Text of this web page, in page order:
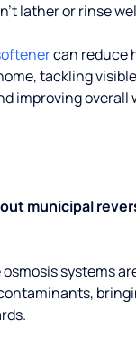
lather or rinse
can reduce
tackling
improving overall
municipal
systems